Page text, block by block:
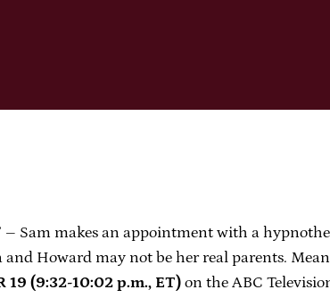
Sam makes an appointment with a
Howard may not be her real parents.
19 (9:32-10:02 p.m., ET)on the ABC